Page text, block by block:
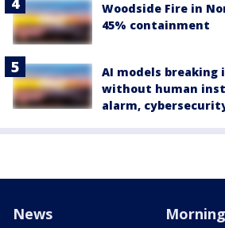
Woodside Fire in
45% containment
AI models breaking
without human
alarm,
News